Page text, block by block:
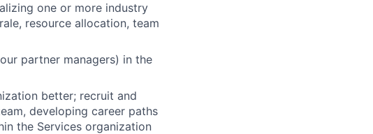
one or more industry
resource allocation, team
partner managers) in the
better; recruit and
developing career paths
the Services organization